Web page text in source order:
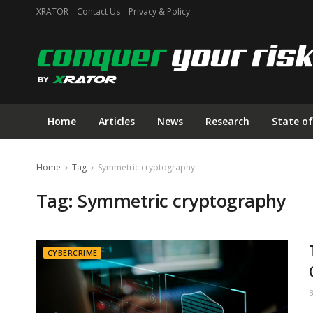
XRATOR Contact Us Privacy & Policy
Home Articles News Research State
Home Tag Symmetric cryptography
Tag: Symmetric cryptography
CYBERCRIME